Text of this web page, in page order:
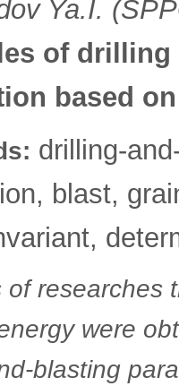
Ya.I.
of drilling
based
drilling-
blast,
of researches
were
blasting